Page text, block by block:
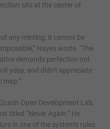
sits at the center of
of any minting, it cannot be
Hayes wrote. “The
demands perfection not
yday, and didn’t appreciate
map.”
Open Development Lab,
titled “Never Again.” He
in one of the system’s rules: